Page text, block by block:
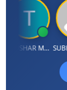
THUSHAR MURALI KRISHNA